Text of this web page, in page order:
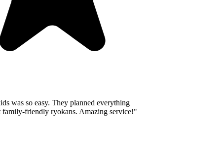
was so easy. They planned everything
friendly ryokans. Amazing service!"